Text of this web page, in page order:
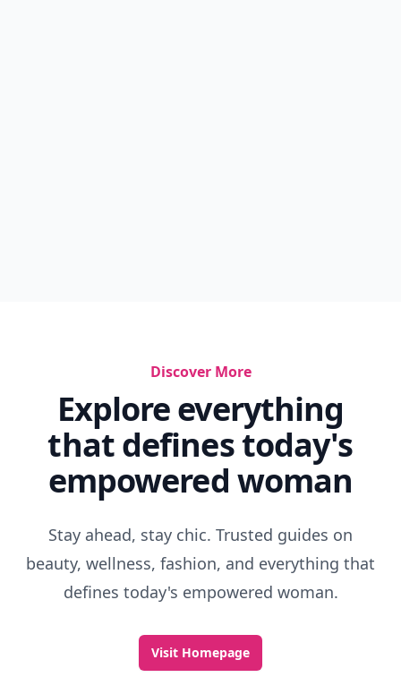
Discover More
Explore everything
that defines today's
empowered woman
Stay ahead, stay chic. Trusted guides on
beauty, wellness, fashion, and everything that
defines today's empowered woman.
Visit Homepage